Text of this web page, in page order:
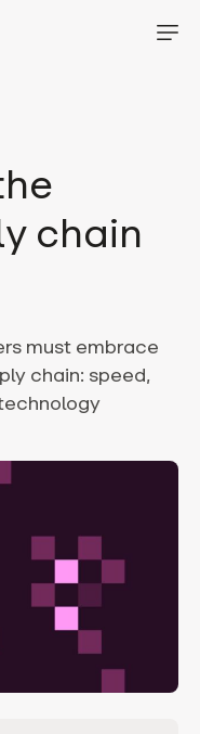
chain
must embrace
chain: speed,